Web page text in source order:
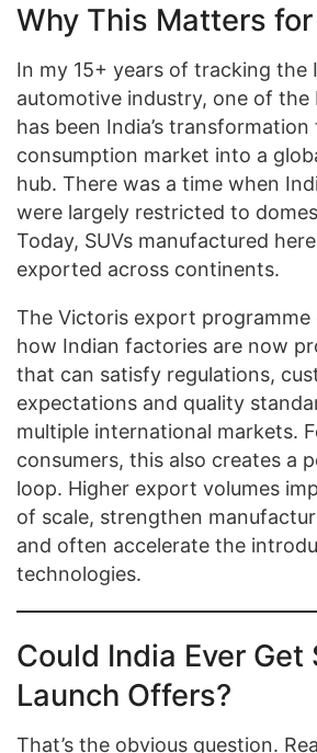
Why This Matters
In my 15+ years of tracking the
automotive industry, one of the
has been India’s transformation
consumption market into a
hub. There was a time when
were largely restricted to
Today, SUVs manufactured
exported across continents.
The Victoris export programme
how Indian factories are now
that can satisfy regulations,
expectations and quality
multiple international markets.
consumers, this also creates a
loop. Higher export volumes
of scale, strengthen
and often accelerate the
technologies.
Could India Ever Get
Launch Offers?
That’s the obvious question.